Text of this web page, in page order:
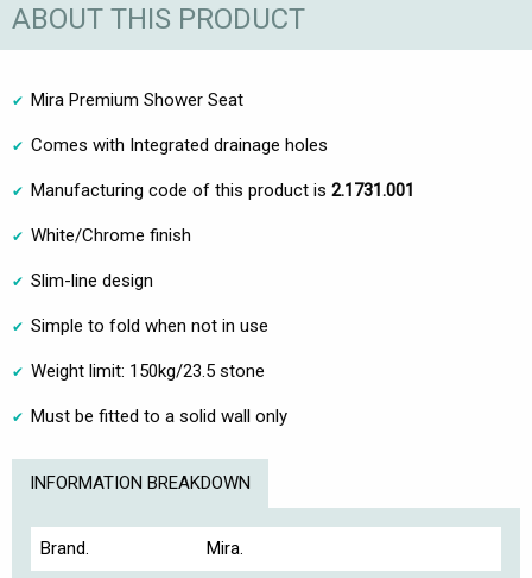
ABOUT THIS PRODUCT
Mira Premium Shower Seat
Comes with Integrated drainage holes
Manufacturing code of this product is 2.1731.001
White/Chrome finish
Slim-line design
Simple to fold when not in use
Weight limit: 150kg/23.5 stone
Must be fitted to a solid wall only
INFORMATION BREAKDOWN
Brand. Mira.